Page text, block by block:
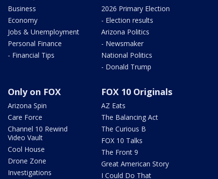
Business
Economy
Jobs & Unemployment
Personal Finance
- Financial Tips
2026 Primary Election
- Election results
Arizona Politics
- Newsmaker
National Politics
- Donald Trump
Only on FOX
Arizona Spin
Care Force
Channel 10 Rewind
Video Vault
Cool House
Drone Zone
Investigations
FOX 10 Originals
AZ Eats
The Balancing Act
The Curious B
FOX 10 Talks
The Front 9
Great American Story
I Could Do That